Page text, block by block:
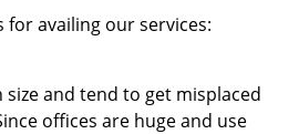
for availing our services:
and tend to get misplaced
offices are huge and use